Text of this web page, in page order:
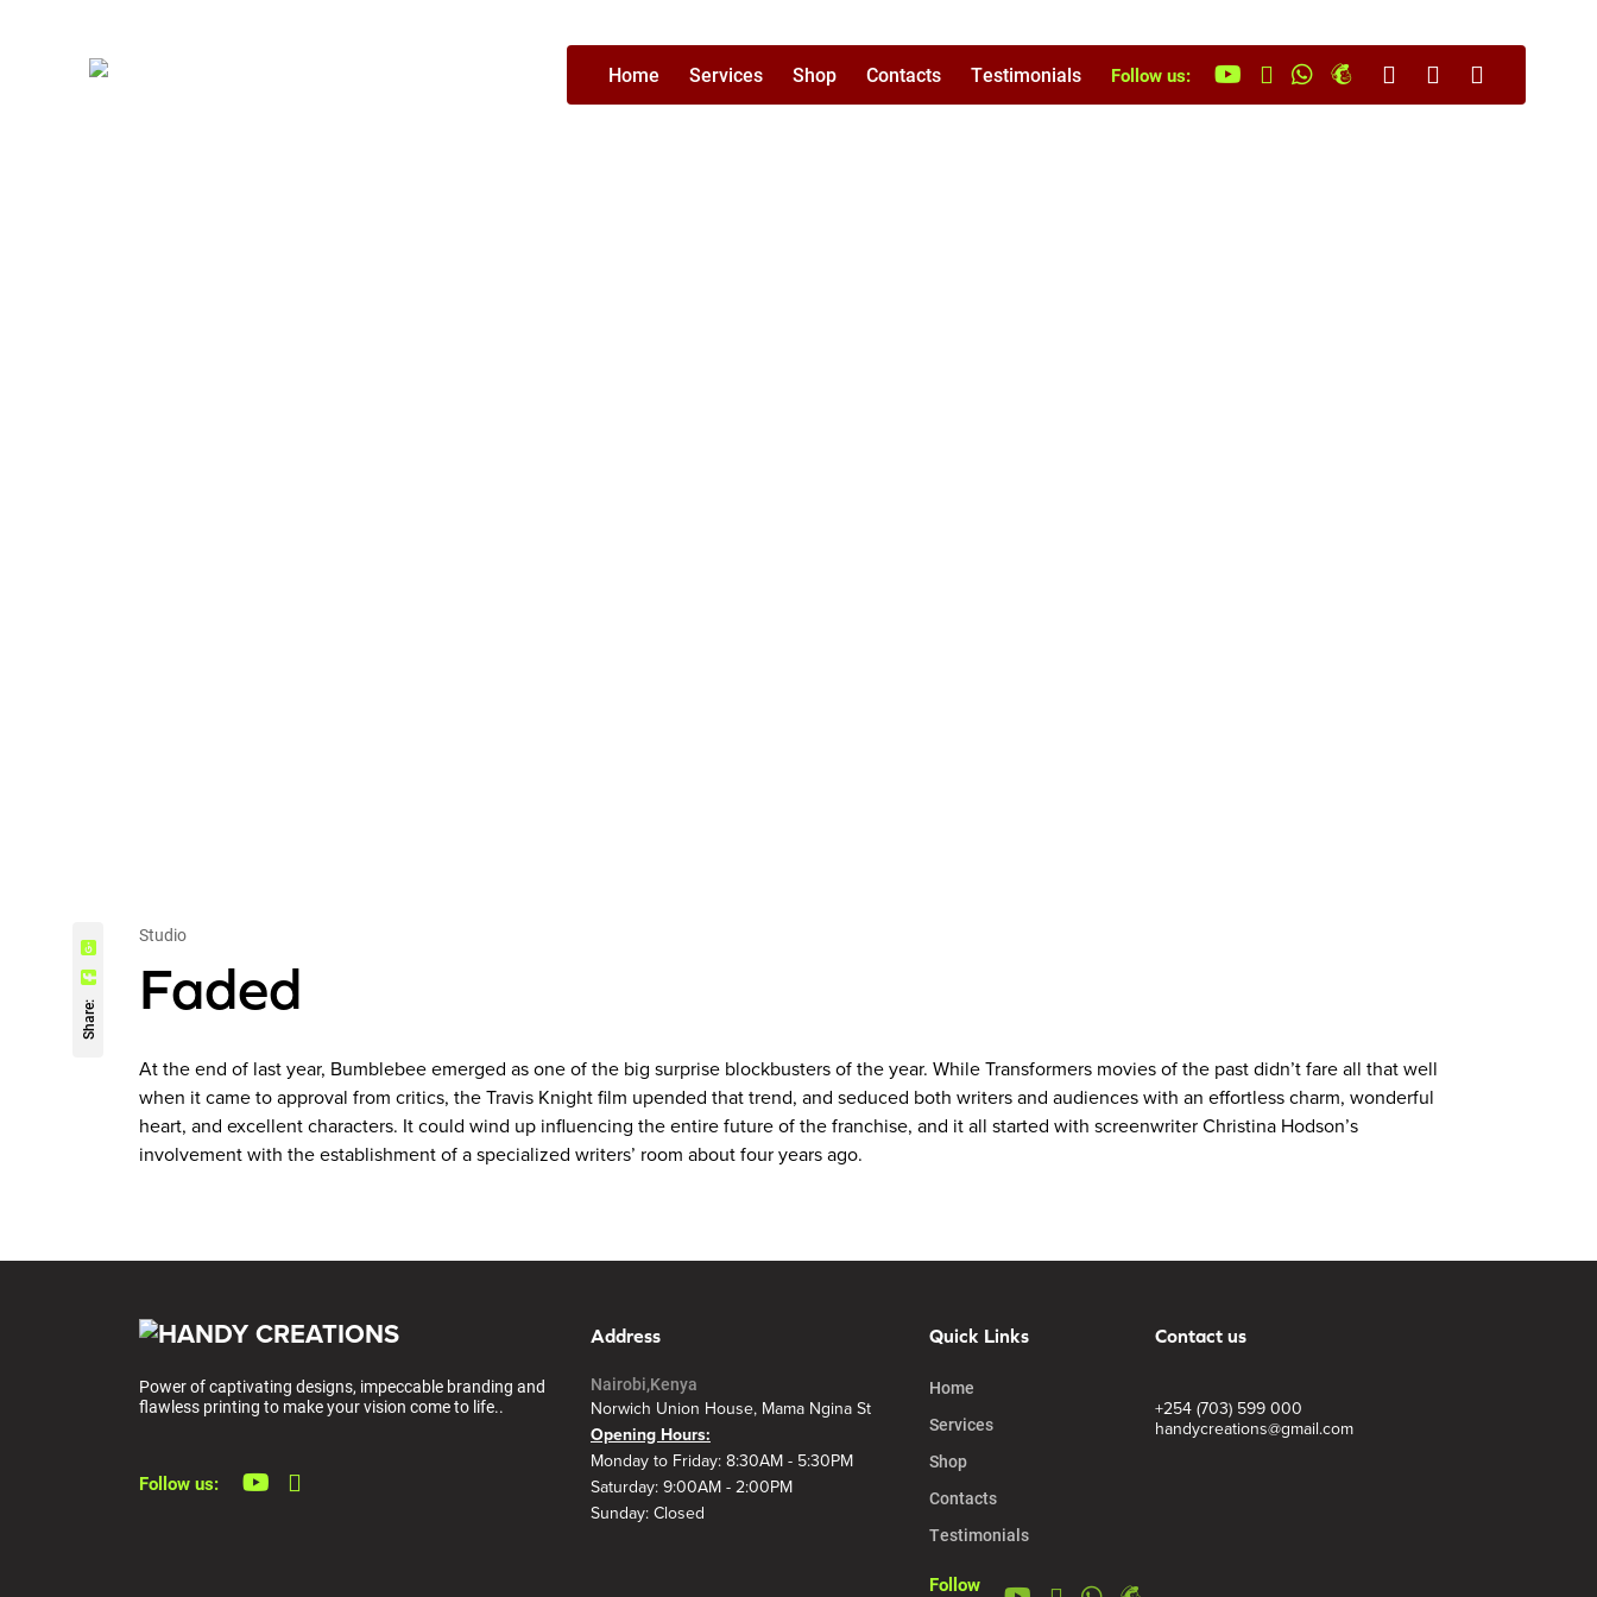
Home Services Shop Contacts Testimonials Follow us:
Share:
Studio
Faded
At the end of last year, Bumblebee emerged as one of the big surprise blockbusters of the year. While Transformers movies of the past didn’t fare all that well
when it came to approval from critics, the Travis Knight film upended that trend, and seduced both writers and audiences with an effortless charm, wonderful
heart, and excellent characters. It could wind up influencing the entire future of the franchise, and it all started with screenwriter Christina Hodson’s
involvement with the establishment of a specialized writers’ room about four years ago.
Power of captivating designs, impeccable branding and
flawless printing to make your vision come to life..
Follow us:
Address
Nairobi,Kenya
Norwich Union House, Mama Ngina St
Opening Hours:
Monday to Friday: 8:30AM - 5:30PM
Saturday: 9:00AM - 2:00PM
Sunday: Closed
Quick Links
Home
Services
Shop
Contacts
Testimonials
Follow
Contact us
+254 (703) 599 000
handycreations@gmail.com